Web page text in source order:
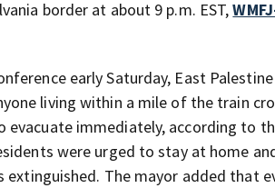
border at about 9 p.m. EST,
early Saturday, East
living within a mile of the train
evacuate immediately, according to
were urged to stay at home
extinguished. The mayor added that